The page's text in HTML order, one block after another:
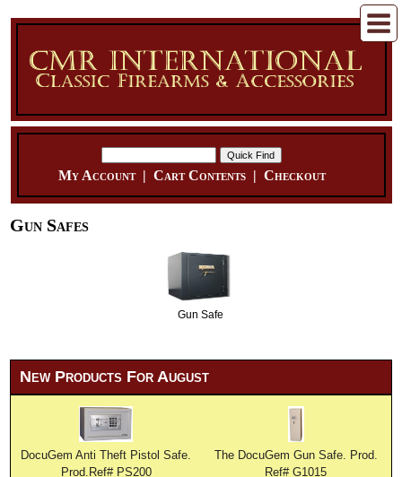
My Account| Cart Contents| Checkout
Gun Safes
Gun Safe
New Products For August
DocuGem Anti Theft Pistol Safe.
Prod.Ref# PS200
The DocuGem Gun Safe. Prod.
Ref# G1015